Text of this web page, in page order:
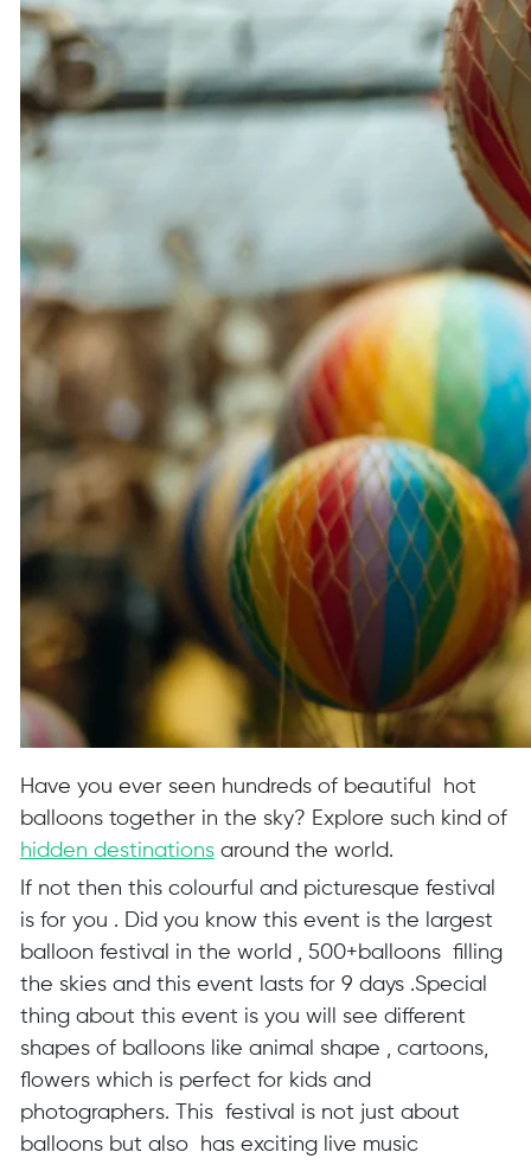
Have you ever seen hundreds of beautiful hot
balloons together in the sky? Explore such kind of
hidden destinationsaround the world.
If not then this colourful and picturesque festival
is for you . Did you know this event is the largest
balloon festival in the world , 500+balloons filling
the skies and this event lasts for 9 days .Special
thing about this event is you will see different
shapes of balloons like animal shape , cartoons,
flowers which is perfect for kids and
photographers. This festival is not just about
balloons but also has exciting live music